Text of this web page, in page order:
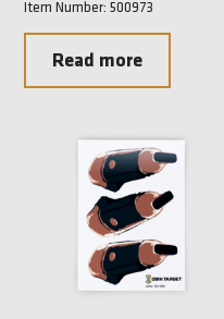
Item Number: 500973
Read more